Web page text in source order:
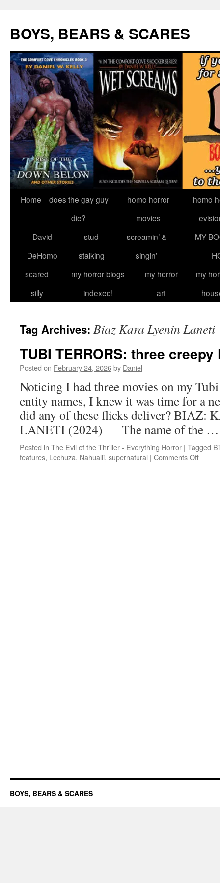
content
BOYS, BEARS & SCARES
Home
does the gay guy
die?
homo horror
movies
homo
David
DeHomo
stud
stalking
screamin’ &
singin’
MY
scared
silly
my horror blogs
indexed!
my horror
art
my
Tag Archives: Biaz Kara Lyenin Laneti
TUBI TERRORS: three
Posted on February 24, 2026by Daniel
Noticing I had three movies on my
entity names, I knew it was time for a
did any of these flicks deliver? BIAZ:
LANETI (2024) The name of the
Posted in The Evil of the Thriller - Everything Horror | Tagged
features, Lechuza, Nahualli, supernatural | Comments Offon
BOYS, BEARS & SCARES